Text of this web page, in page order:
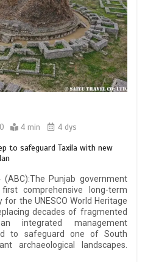
0 4 min 4 dys
to safeguard Taxila with new
(ABC):The Punjab government
comprehensive long-term
the UNESCO World Heritage
decades of fragmented
integrated management
to safeguard one of South
archaeological landscapes.